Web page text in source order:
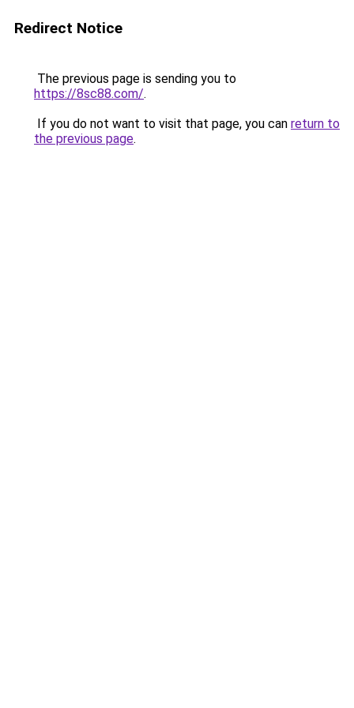
Redirect Notice
The previous page is sending you to
https://8sc88.com/.
If you do not want to visit that page, you can return to
the previous page.